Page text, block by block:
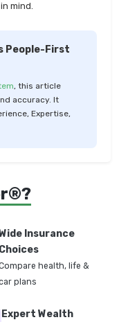
mind.
People-First
, this article
accuracy. It
Expertise,
Insurance
Choices
health, life &
plans
Expert Wealth